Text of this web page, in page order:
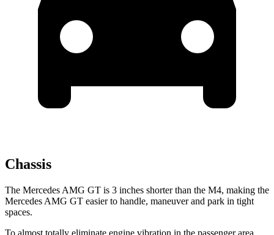
Chassis
The Mercedes AMG GT is 3 inches shorter than the M4, making the
Mercedes AMG GT easier to handle, maneuver and park in tight
spaces.